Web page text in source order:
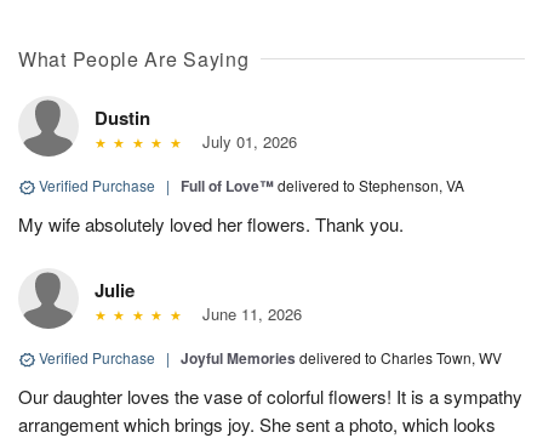
What People Are Saying
Dustin
July 01, 2026
Verified Purchase | Full of Love™delivered to Stephenson, VA
My wife absolutely loved her flowers. Thank you.
Julie
June 11, 2026
Verified Purchase | Joyful Memories delivered to Charles Town, WV
Our daughter loves the vase of colorful flowers! It is a sympathy
arrangement which brings joy. She sent a photo, which looks